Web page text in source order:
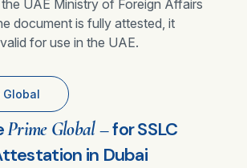
UAE Ministry of Foreign Affairs
document is fully attested, it
for use in the UAE.
Global
Prime Global –for SSLC
in Dubai